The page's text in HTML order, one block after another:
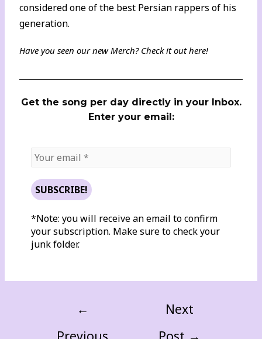
considered one of the best Persian rappers of his
generation.
Have you seen our new Merch? Check it outhere!
Get the song per day directly in your Inbox.
Enter your email:
*Note: you will receive an email to confirm
your subscription. Make sure to check your
junk folder.
←
Next